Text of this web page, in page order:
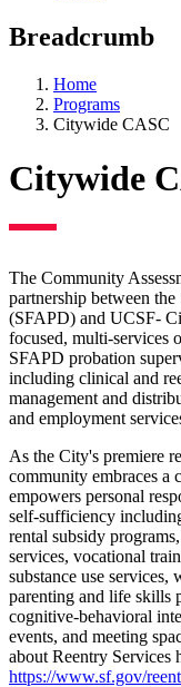
Breadcrumb
Home
Programs
Citywide CASC
Citywide
The Community
partnership between
(SFAPD) and UCSF-
focused, multi-services
SFAPD probation
including clinical and
management and
and employment
As the City's premiere
community embraces a
empowers personal
self-sufficiency
rental subsidy
services, vocational
substance use services,
parenting and life skills
cognitive-behavioral
events, and meeting
about Reentry
https://www.sf.gov/